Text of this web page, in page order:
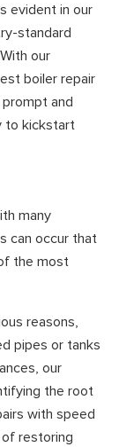
evident in our
standard
our
boiler repair
and
to kickstart
many
can occur that
the most
reasons,
pipes or tanks
our
the root
with speed
restoring